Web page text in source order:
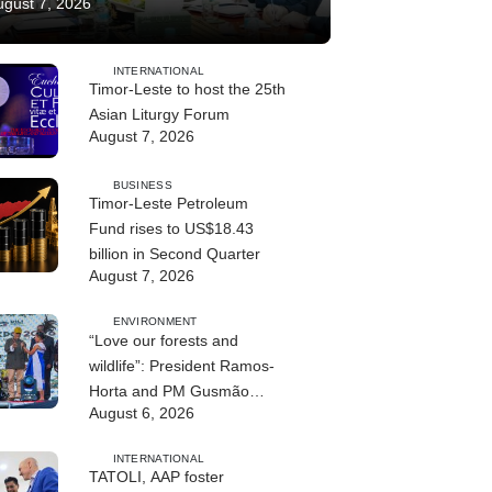
7, 2026
INTERNATIONAL
Timor-Leste to host the 25th
Asian Liturgy Forum
August 7, 2026
BUSINESS
Timor-Leste Petroleum
Fund rises to US$18.43
billion in Second Quarter
August 7, 2026
ENVIRONMENT
“Love our forests and
wildlife”: President Ramos-
Horta and PM Gusmão
officially open DIM Expo
August 6, 2026
INTERNATIONAL
TATOLI, AAP foster